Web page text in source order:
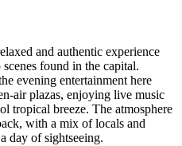
and authentic experience
found in the capital.
evening entertainment here
air plazas, enjoying live music
tropical breeze. The atmosphere
with a mix of locals and
day of sightseeing.